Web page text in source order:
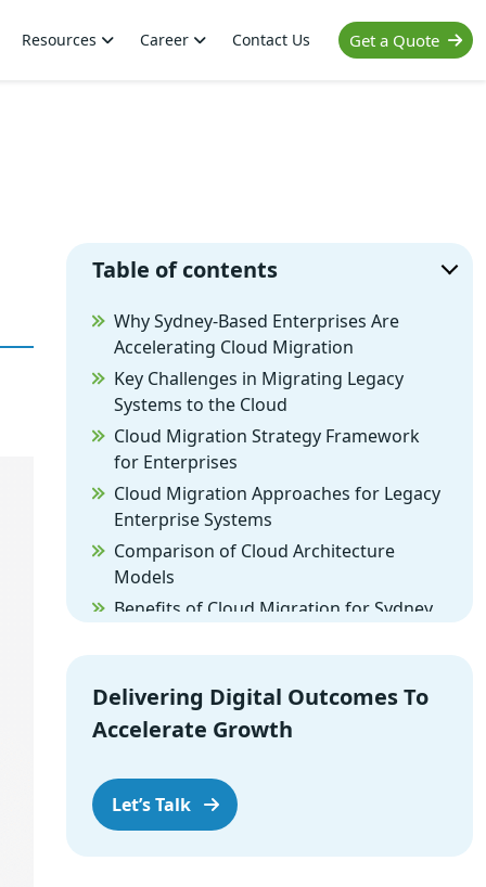
Get a Quote
Resources Career Contact Us
Table of contents
Why Sydney-Based Enterprises Are
Accelerating Cloud Migration
Key Challenges in Migrating Legacy
Systems to the Cloud
Cloud Migration Strategy Framework
for Enterprises
Cloud Migration Approaches for Legacy
Enterprise Systems
Comparison of Cloud Architecture
Models
Benefits of Cloud Migration for Sydney
Regulations for Australian Enterprises
Choosing the Right Cloud Migration
Conclusion
Delivering Digital Outcomes To
Accelerate Growth
Let’s Talk